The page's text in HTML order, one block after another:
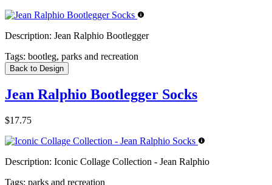
Description: Jean Ralphio Bootlegger
Tags: bootleg, parks and recreation
Back to Design
Jean Ralphio Bootlegger Socks
$17.75
Description: Iconic Collage Collection - Jean Ralphio
Tags: parks and recreation